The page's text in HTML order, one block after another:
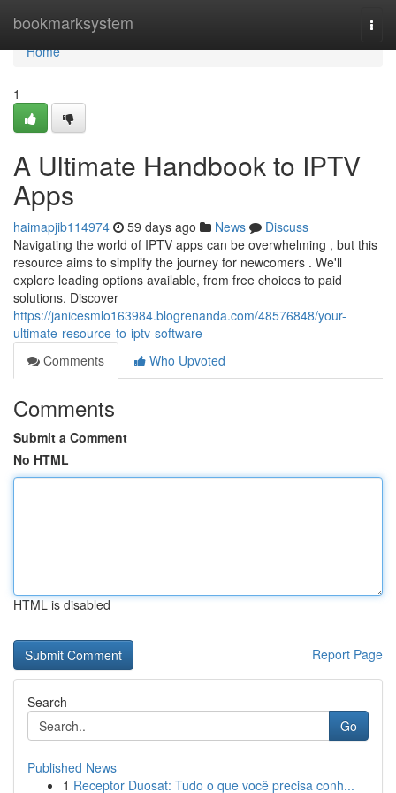
bookmarksystem
Home
Home
1
A Ultimate Handbook to IPTV
Apps
haimapjib114974 59 days ago News
Discuss
Navigating the world of IPTV apps can be overwhelming , but this
resource aims to simplify the journey for newcomers . We'll
explore leading options available, from free choices to paid
solutions. Discover
https://janicesmlo163984.blogrenanda.com/48576848/your-
ultimate-resource-to-iptv-software
Comments
Who Upvoted
Comments
Submit a Comment
No HTML
HTML is disabled
Report Page
Search
Go
Published News
1 Receptor Duosat: Tudo o que você precisa conh...